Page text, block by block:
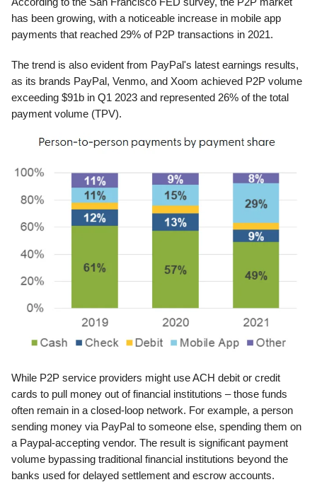
has been growing, with a noticeable increase in mobile app
payments that reached 29% of P2P transactions in 2021.
The trend is also evident from PayPal's latest earnings results,
as its brands PayPal, Venmo, and Xoom achieved P2P volume
exceeding $91b in Q1 2023 and represented 26% of the total
payment volume (TPV).
While P2P service providers might use ACH debit or credit
cards to pull money out of financial institutions – those funds
often remain in a closed-loop network. For example, a person
sending money via PayPal to someone else, spending them on
a Paypal-accepting vendor. The result is significant payment
volume bypassing traditional financial institutions beyond the
banks used for delayed settlement and escrow accounts.